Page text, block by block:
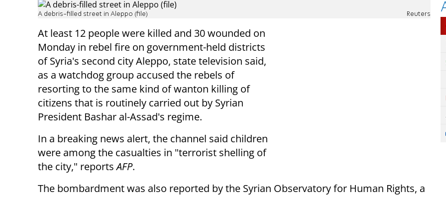
A debris-filled street in Aleppo (file) Reuters
At least 12 people were killed and 30wounded on
Monday in rebel fire on government-held districts
of Syria's second city Aleppo, state television said,
as a watchdog group accused the rebels of
resorting to the same kind of wanton killing of
citizens that is routinely carried out by Syrian
President Bashar al-Assad's regime.
In a breaking news alert, the channel said children
were among the casualties in "terrorist shelling of
the city," reportsAFP.
The bombardment was also reported by the Syrian Observatory for Human Rights, a